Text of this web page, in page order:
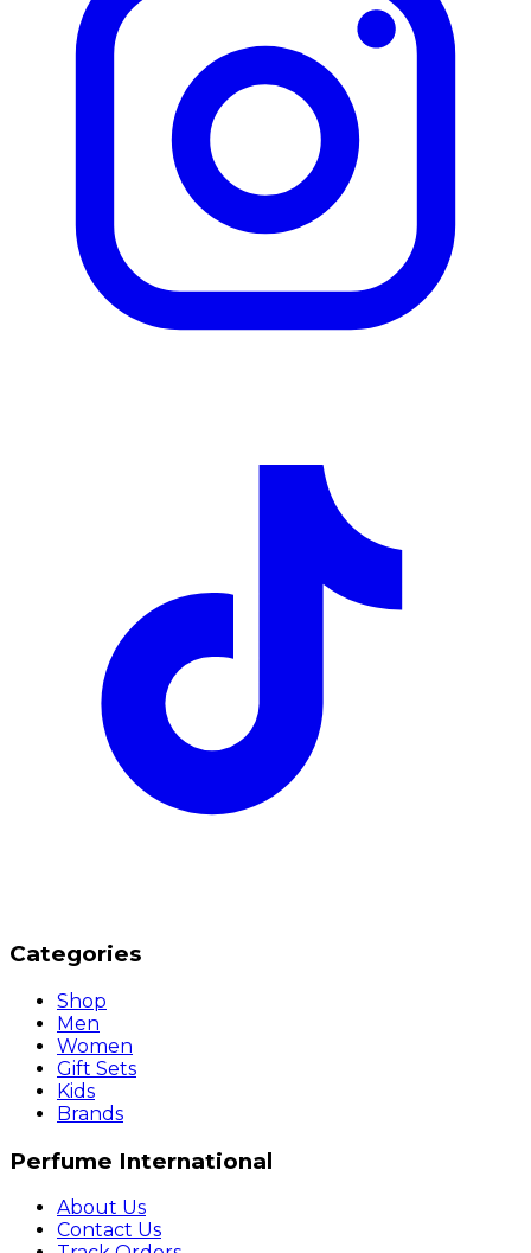
Categories
Shop
Men
Women
Gift Sets
Kids
Brands
Perfume International
About Us
Contact Us